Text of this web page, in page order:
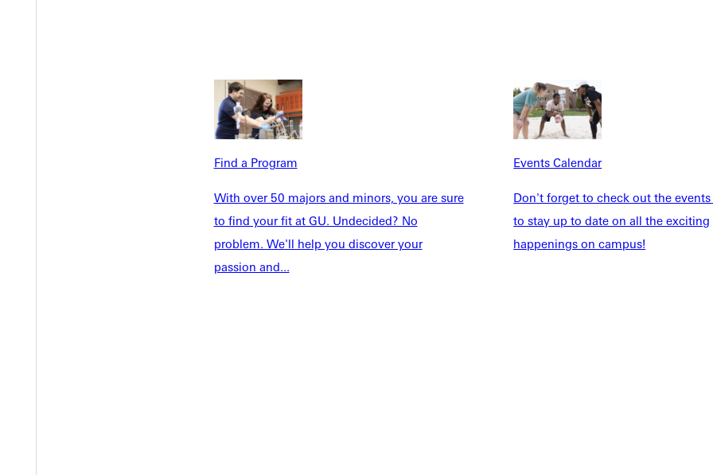
Find a Program
With over 50 majors and minors, you are sure
to find your fit at GU. Undecided? No
problem. We'll help you discover your
passion and...
Events Calendar
Don't forget to check out the
to stay up to date on all the exciting
happenings on campus!
Tuition & Aid
Student Life
Accepted Students
Current Students
Faculty & Staff
Parents & Families
Community
Veterans & Military
Events Calendar
Alumni
Directory
Inside GU
Jobs